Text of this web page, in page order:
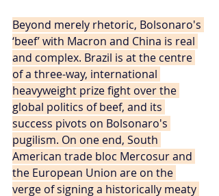
Beyond merely rhetoric, Bolsonaro's
‘beef’ with Macron and China is real
and complex. Brazil is at the centre
of a three-way, international
heavyweight prize fight over the
global politics of beef, and its
success pivots on Bolsonaro's
pugilism. On one end, South
American trade bloc Mercosur and
the European Union are on the
verge of signing a historically meaty